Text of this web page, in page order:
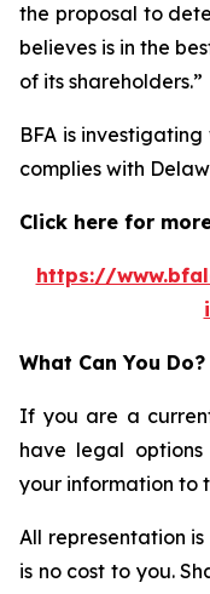
the proposal to
believes is in the
of its shareholders.”
BFA is
complies with
Click here for
https://
What Can You Do?
If you are a
have legal
your information to
All representation
is no cost to you.